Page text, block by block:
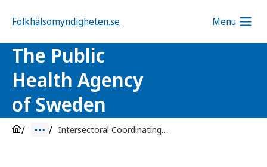
Folkhälsomyndigheten.se Menu
The Public
Health Agency
of Sweden
Intersectoral Coordinating Mechanism against antibiotic resistance